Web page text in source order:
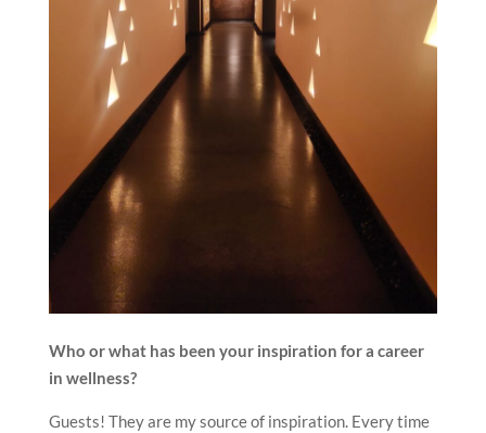
Who or what has been your inspiration for a career
in wellness?
Guests! They are my source of inspiration. Every time